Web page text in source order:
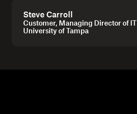
Steve Carroll
Customer, Managing Director of
University of Tampa